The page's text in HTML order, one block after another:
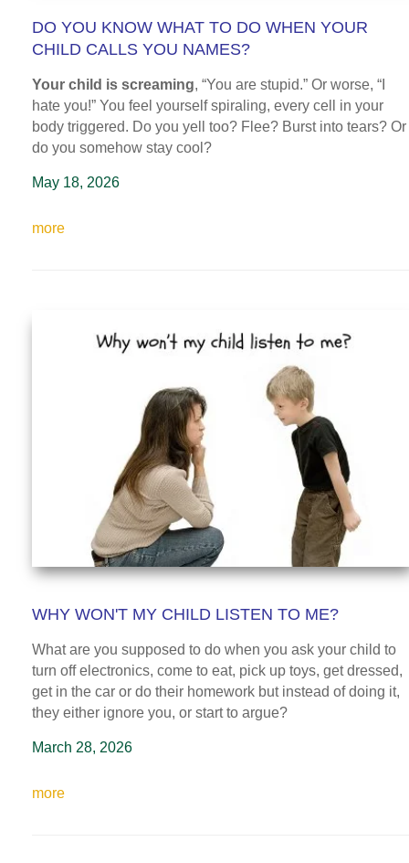
DO YOU KNOW WHAT TO DO WHEN YOUR
CHILD CALLS YOU NAMES?
Your child is screaming, “You are stupid.” Or worse, “I
hate you!” You feel yourself spiraling, every cell in your
body triggered. Do you yell too? Flee? Burst into tears? Or
do you somehow stay cool?
May 18, 2026
more
WHY WON'T MY CHILD LISTEN TO ME?
What are you supposed to do when you ask your child to
turn off electronics, come to eat, pick up toys, get dressed,
get in the car or do their homework but instead of doing it,
they either ignore you, or start to argue?
March 28, 2026
more